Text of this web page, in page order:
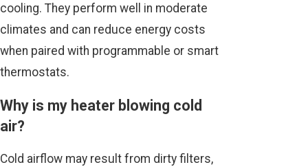
cooling. They perform well in moderate
climates and can reduce energy costs
when paired with programmable or smart
thermostats.
Why is my heater blowing cold
air?
Cold airflow may result from dirty filters,